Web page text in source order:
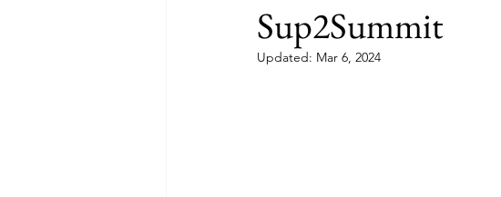
Sup2Summit
Updated: Mar 6, 2024